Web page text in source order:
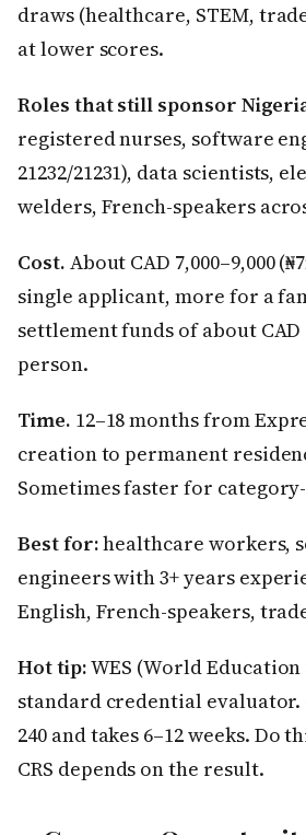
draws (healthcare, STEM,
at lower scores.
Roles that still sponsor
registered nurses, software
21232/21231), data scientists,
welders, French-speakers
Cost. About CAD 7,000–9,000
single applicant, more for a
settlement funds of about CAD
person.
Time. 12–18 months from
creation to permanent
Sometimes faster for
Best for:healthcare workers,
engineers with 3+ years
English, French-speakers,
Hot tip:WES (World
standard credential evaluator.
240 and takes 6–12 weeks. Do
CRS depends on the result.